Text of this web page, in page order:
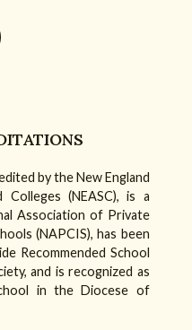
by the New England
(NEASC), is a
Association of Private
(NAPCIS), has been
Recommended School
and is recognized as
in the Diocese of